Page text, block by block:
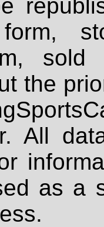
sold
the
All
as a